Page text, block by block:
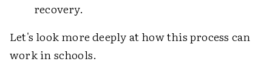
recovery.
Let's look more deeply at how this process can
work in schools.